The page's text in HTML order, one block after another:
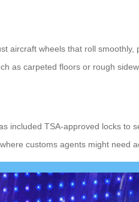
aircraft wheels that roll
as carpeted floors or rough
included TSA-approved locks
customs agents might need